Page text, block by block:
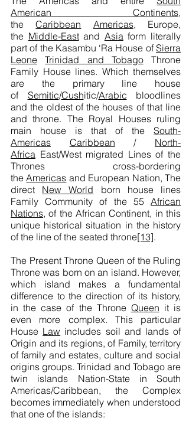
American Continents,
theCaribbean Americas, Europe,
the Middle-Eastand Asiaform literally
part of the Kasambu ‘Ra House of Sierra
Leone
Trinidad and TobagoThrone
Family House lines. Which themselves
are the primary line house
of Semitic/Cushitic/Arabic bloodlines
and the oldest of the houses of that line
and throne. The Royal Houses ruling
main house is that of the South-
Americas
Caribbean / North-
Africa East/West migrated Lines of the
Thrones cross-bordering
theAmericas and European Nation, The
direct New World born house lines
Family Community of the 55 African
Nations, of the African Continent, in this
unique historical situation in the history
of the line of the seated throne[13].
The Present Throne Queen of the Ruling
Throne was born on an island. However,
which island makes a fundamental
difference to the direction of its history,
in the case of the Throne Queen it is
even more complex. This particular
House Law includes soil and lands of
Origin and its regions, of Family, territory
of family and estates, culture and social
origins groups. Trinidad and Tobago are
twin islands Nation-Statein South
Americas/Caribbean, the Complex
becomes immediately when understood
that one of the islands: